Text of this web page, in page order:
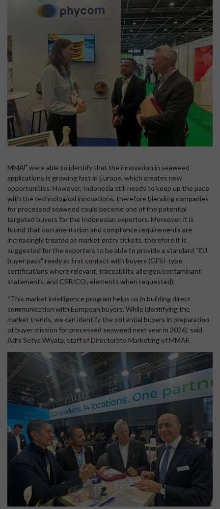
MMAF were able to identify that the innovation in seaweed
applications is growing fast in Europe, which creates new
opportunities. However, Indonesia still needs to keep up the pace
with the technological innovations, therefore blending companies
for processed seaweed could become one of the potential
targeted buyers for the Indonesian exporters. Moreover, it is
found that documentation and compliance requirements are
increasingly treated as market entry tickets, therefore it is
suggested for the exporters to be able to provide a standard “EU
buyer pack” ready at ﬁrst contact with buyers (GFSI-type
certifications where relevant, traceability, allergen/contaminant
statements, and CSR/CO₂ elements when requested).
“This market intelligence program helps us in building direct
communication with European buyers. While identifying the
market trends, we can identify the potential buyers in preparation
of buyer mission for processed seaweed next year in 2026,” said
Adhi Setya Wiyata, staff of Directorate Marketing of MMAF.